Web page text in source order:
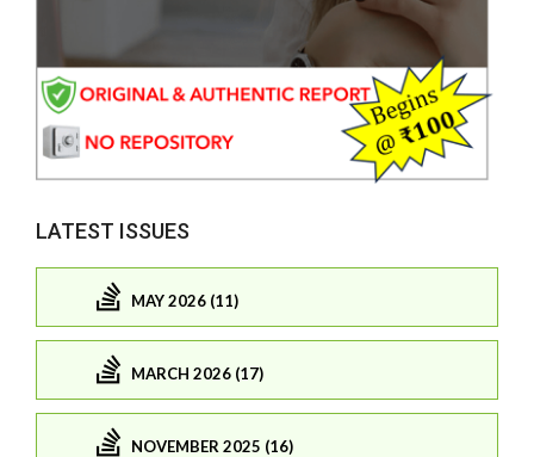
LATEST ISSUES
MAY 2026 (11)
MARCH 2026 (17)
NOVEMBER 2025 (16)